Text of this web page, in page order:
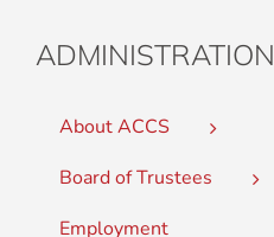
ADMINISTRATION
About ACCS
Board of Trustees
Employment